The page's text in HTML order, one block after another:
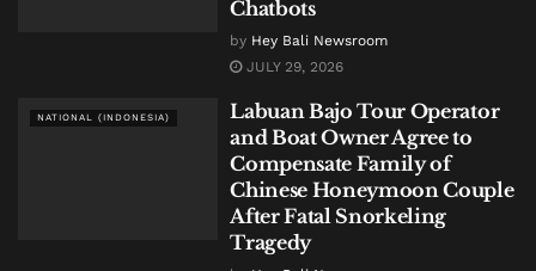
Chatbots
by Hey Bali Newsroom
JULY 29, 2026
NATIONAL (INDONESIA)
Labuan Bajo Tour Operator
and Boat Owner Agree to
Compensate Family of
Chinese Honeymoon Couple
After Fatal Snorkeling
Tragedy